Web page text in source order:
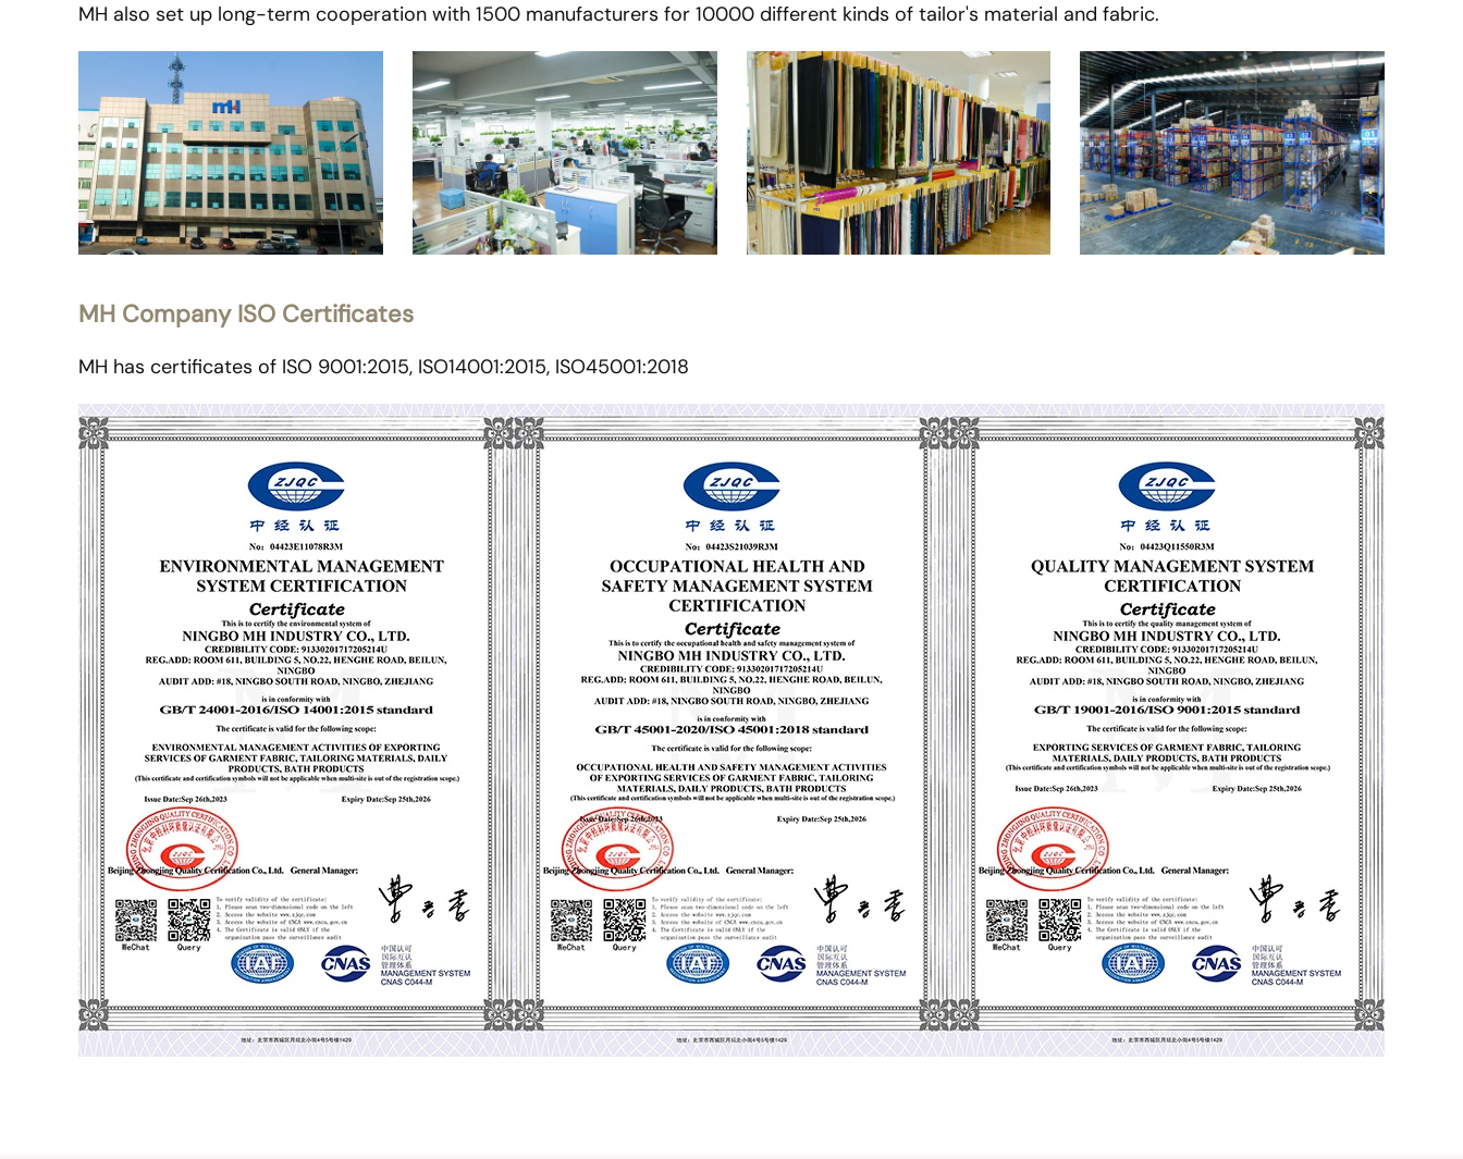
MH also set up long-term cooperation with 1500 manufacturers for 10000 different kinds of tailor's material and fabric.
MH Company ISO Certificates
MH has certificates of ISO 9001:2015, ISO14001:2015, ISO45001:2018